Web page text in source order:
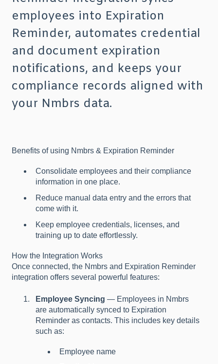
employees into Expiration
Reminder, automates credential
and document expiration
notifications, and keeps your
compliance records aligned with
your Nmbrs data.
Benefits of using Nmbrs & Expiration Reminder
Consolidate employees and their compliance
information in one place.
Reduce manual data entry and the errors that
come with it.
Keep employee credentials, licenses, and
training up to date effortlessly.
How the Integration Works
Once connected, the Nmbrs and Expiration Reminder
integration offers several powerful features:
Employee Syncing — Employees in Nmbrs
are automatically synced to Expiration
Reminder as contacts. This includes key details
such as:
Employee name